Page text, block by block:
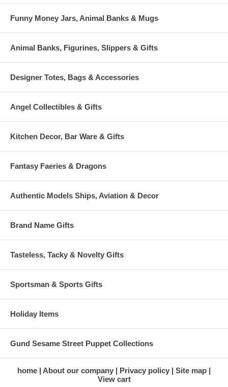
Funny Money Jars, Animal Banks & Mugs
Animal Banks, Figurines, Slippers & Gifts
Designer Totes, Bags & Accessories
Angel Collectibles & Gifts
Kitchen Decor, Bar Ware & Gifts
Fantasy Faeries & Dragons
Authentic Models Ships, Aviation & Decor
Brand Name Gifts
Tasteless, Tacky & Novelty Gifts
Sportsman & Sports Gifts
Holiday Items
Gund Sesame Street Puppet Collections
home About our company Privacy policy
Site map
View cart